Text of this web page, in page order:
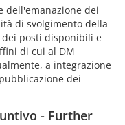
dell'emanazione dei
di svolgimento della
posti disponibili e
di cui al DM
a integrazione
dei
- Further